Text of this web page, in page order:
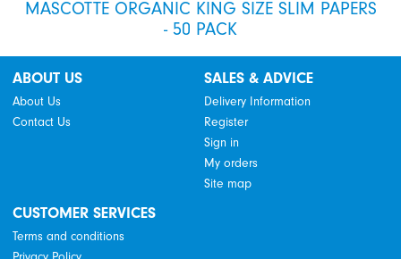
MASCOTTE ORGANIC KING SIZE SLIM PAPERS
- 50 PACK
ABOUT US
About Us
Contact Us
SALES & ADVICE
Delivery Information
Register
Sign in
My orders
Site map
CUSTOMER SERVICES
Terms and conditions